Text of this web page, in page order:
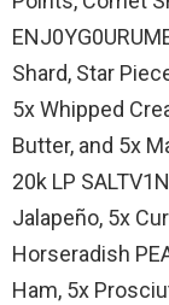
Shard, Star
5x Whipped
Butter, and 5x
20k LP
Jalapeño, 5x
Horseradish
Ham, 5x